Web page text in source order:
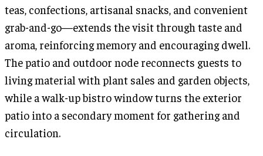
teas, confections, artisanal snacks, and convenient
grab-and-go—extends the visit through taste and
aroma, reinforcing memory and encouraging dwell.
The patio and outdoor node reconnects guests to
living material with plant sales and garden objects,
while a walk-up bistro window turns the exterior
patio into a secondary moment for gathering and
circulation.